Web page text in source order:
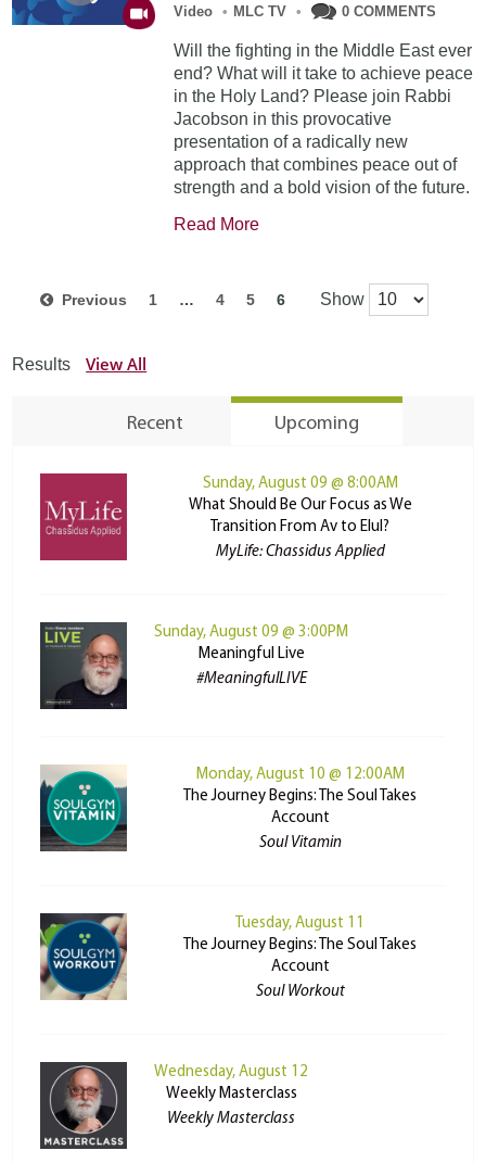
Video • MLC TV • 0 COMMENTS
Will the fighting in the Middle East ever
end? What will it take to achieve peace
in the Holy Land? Please join Rabbi
Jacobson in this provocative
presentation of a radically new
approach that combines peace out of
strength and a bold vision of the future.
Read More
Previous 1 … 4 5 6 Show
Results View All
Recent Upcoming
Sunday, August 09 @ 8:00AM
What Should Be Our Focus as We
Transition From Av to Elul?
MyLife: Chassidus Applied
Sunday, August 09 @ 3:00PM
Meaningful Live
#MeaningfulLIVE
Monday, August 10 @ 12:00AM
The Journey Begins: The Soul Takes
Account
Soul Vitamin
Tuesday, August 11
The Journey Begins: The Soul Takes
Account
Soul Workout
Wednesday, August 12
Weekly Masterclass
Weekly Masterclass